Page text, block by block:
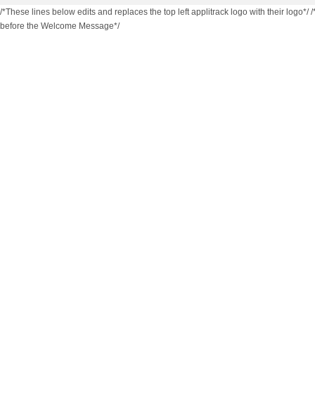
/*These lines below edits and replaces the top left applitrack logo with their logo*//
before the Welcome Message*/